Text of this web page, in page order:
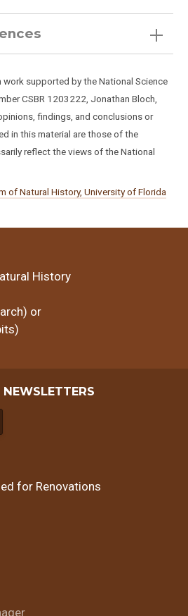
work supported by the National Science
CSBR 1203222, Jonathan Bloch,
findings, and conclusions or
in this material are those of the
reflect the views of the National
of Natural History, University of Florida
History
or
for Renovations